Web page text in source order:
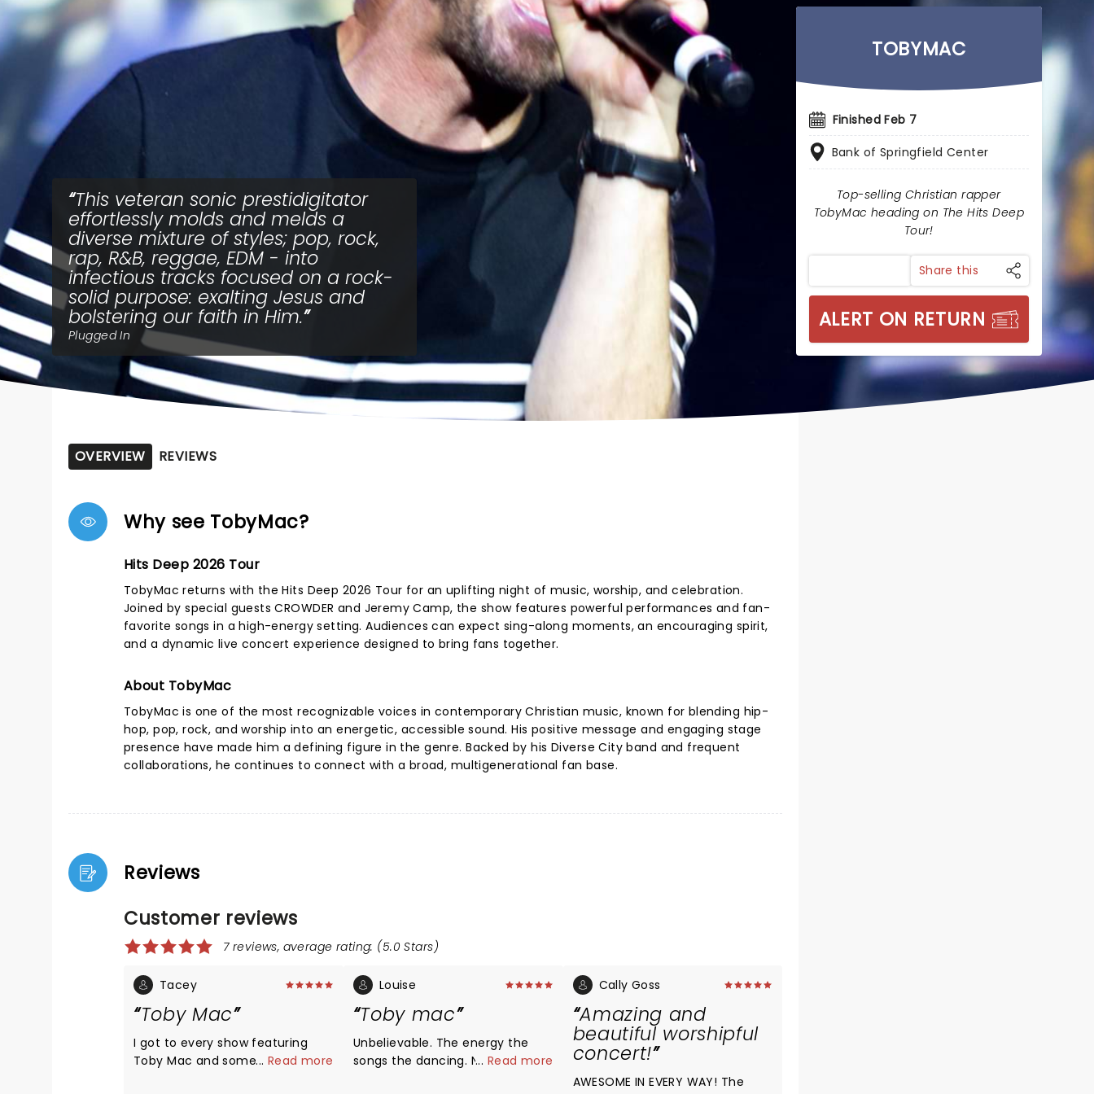
This veteran sonic prestidigitator
effortlessly molds and melds a
diverse mixture of styles; pop, rock,
rap, R&B, reggae, EDM - into
infectious tracks focused on a rock-
solid purpose: exalting Jesus and
bolstering our faith in Him.
Plugged In
TOBYMAC
Finished Feb 7
Bank of Springfield Center
Top-selling Christian rapper
TobyMac heading on The Hits Deep
Tour!
Share this
ALERT ON RETURN
OVERVIEW REVIEWS
Why see TobyMac?
Hits Deep 2026 Tour
TobyMac returns with the Hits Deep 2026 Tour for an uplifting night of music, worship, and celebration.
Joined by special guests CROWDER and Jeremy Camp, the show features powerful performances and fan-
favorite songs in a high-energy setting. Audiences can expect sing-along moments, an encouraging spirit,
and a dynamic live concert experience designed to bring fans together.
About TobyMac
TobyMac is one of the most recognizable voices in contemporary Christian music, known for blending hip-
hop, pop, rock, and worship into an energetic, accessible sound. His positive message and engaging stage
presence have made him a defining figure in the genre. Backed by his Diverse City band and frequent
collaborations, he continues to connect with a broad, multigenerational fan base.
Reviews
Customer reviews
7 reviews, average rating: (5.0 Stars)
Tacey
Toby Mac
I got to every show featuring
Toby Mac and some of his
... Read more
Louise
Toby mac
Unbelievable. The energy the
songs the dancing. Never
... Read more
Cally Goss
Amazing and
beautiful worshipful
concert!
AWESOME IN EVERY WAY! The